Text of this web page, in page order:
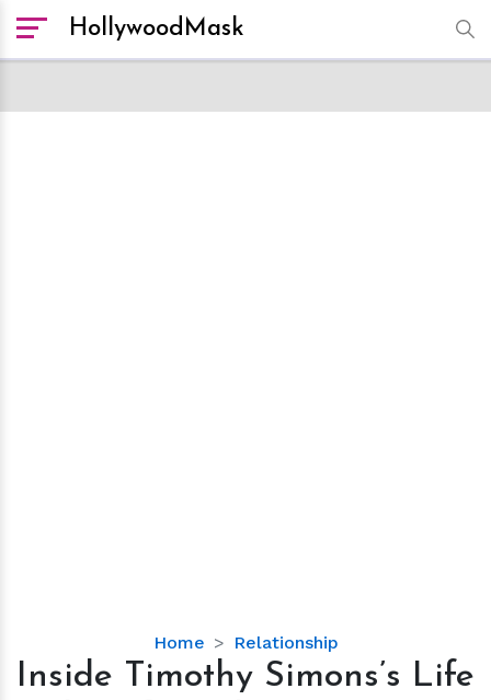
HollywoodMask
Home Relationship
Inside
Timothy
Inside Timothy Simons’s Life